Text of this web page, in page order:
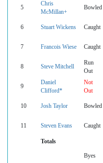
5
Chris
McMillan+
Bowled
6 Stuart Wickens Caught
7 Francois Wiese Caught
8 Steve Mitchell
Run
Out
9
Daniel
Clifford*
Not
Out
10 Josh Taylor Bowled
11 Steven Evans Caught
Totals
Byes